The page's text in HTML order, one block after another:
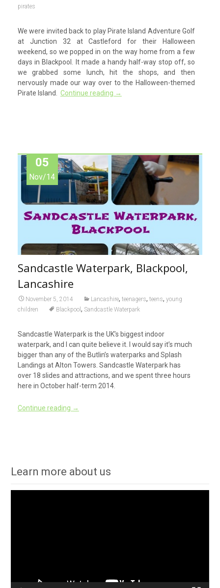
pirates
We were invited back to play Pirate Island Adventure Golf
at Junction 32 at Castleford for their Halloween
weekend, so we popped in on the way home from a few
days in Blackpool. It made a handy half-way stop off, so
we grabbed some lunch, hit the shops, and then
nervously made our way over to the Halloween-themed
Pirate Island. Continue reading →
05
Nov/14
Sandcastle Waterpark, Blackpool,
Lancashire
November 5, 2014 Lancashire, teenagers, teens, young
children
Blackpool , Sandcastle Waterpark
Sandcastle Waterpark is the UK’s biggest indoor
waterpark, and I can quite believe it. I would say it’s much
bigger than any of the Butlin’s waterparks and Splash
Landings at Alton Towers. Sandcastle Waterpark has
over 18 slides and attractions, and we spent three hours
here in October half-term 2014.
Continue reading →
Learn more about us